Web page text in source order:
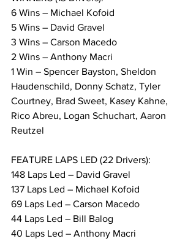
6 Wins – Michael Kofoid
5 Wins – David Gravel
3 Wins – Carson Macedo
2 Wins – Anthony Macri
1 Win – Spencer Bayston, Sheldon
Haudenschild, Donny Schatz, Tyler
Courtney, Brad Sweet, Kasey Kahne,
Rico Abreu, Logan Schuchart, Aaron
Reutzel
FEATURE LAPS LED (22 Drivers):
148 Laps Led – David Gravel
137 Laps Led – Michael Kofoid
69 Laps Led – Carson Macedo
44 Laps Led – Bill Balog
40 Laps Led – Anthony Macri